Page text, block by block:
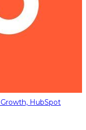
HubSpot